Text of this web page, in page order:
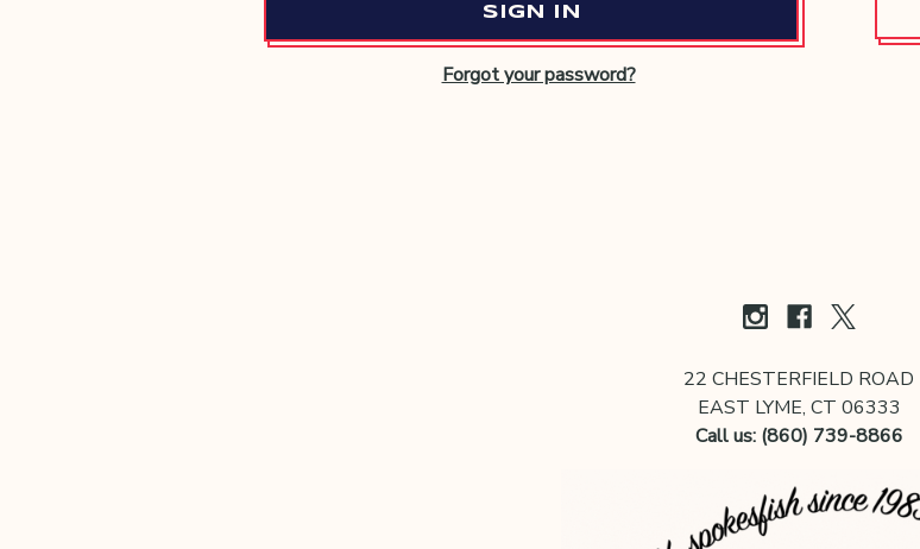
Forgot your password?
22 CHESTERFIELD ROAD
EAST LYME, CT 06333
Call us: (860) 739-8866